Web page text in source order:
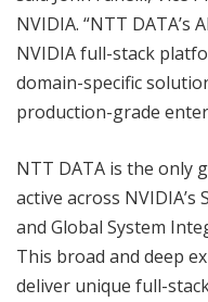
NVIDIA. “NTT
NVIDIA full-stack
domain-specific
production-grade
NTT DATA is the only
active across
and Global System
This broad and deep
deliver unique full-